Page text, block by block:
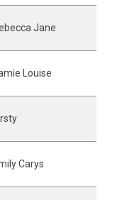
Jane
Louise
Carys